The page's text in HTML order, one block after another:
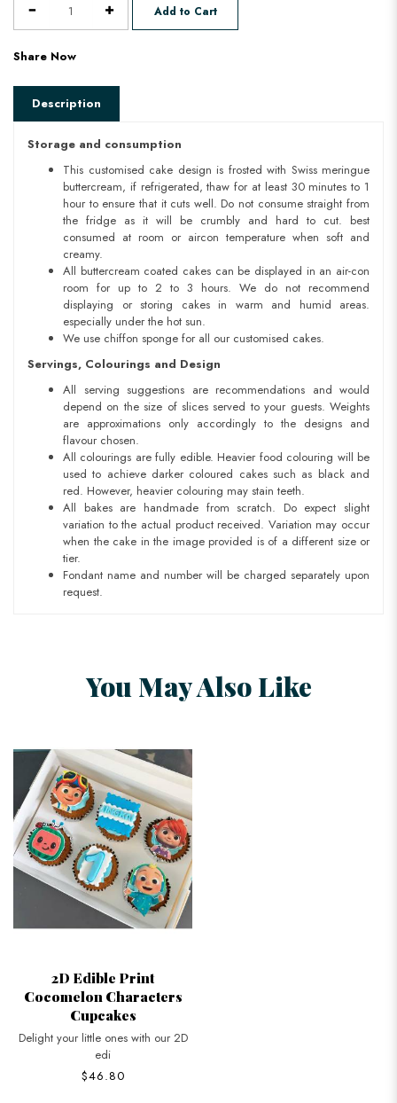
Add to Cart
Share Now
Description
Storage and consumption
This customised cake design is frosted with Swiss meringue
buttercream, if refrigerated, thaw for at least 30 minutes to 1
hour to ensure that it cuts well. Do not consume straight from
the fridge as it will be crumbly and hard to cut. best
consumed at room or aircon temperature when soft and
creamy.
All buttercream coated cakes can be displayed in an air-con
room for up to 2 to 3 hours. We do not recommend
displaying or storing cakes in warm and humid areas.
especially under the hot sun.
We use chiffon sponge for all our customised cakes.
Servings, Colourings and Design
All serving suggestions are recommendations and would
depend on the size of slices served to your guests. Weights
are approximations only accordingly to the designs and
flavour chosen.
All colourings are fully edible. Heavier food colouring will be
used to achieve darker coloured cakes such as black and
red. However, heavier colouring may stain teeth.
All bakes are handmade from scratch. Do expect slight
variation to the actual product received. Variation may occur
when the cake in the image provided is of a different size or
tier.
Fondant name and number will be charged separately upon
request.
You May Also Like
2D Edible Print
Cocomelon Characters
Cupcakes
Delight your little ones with our 2D
edi
$46.80